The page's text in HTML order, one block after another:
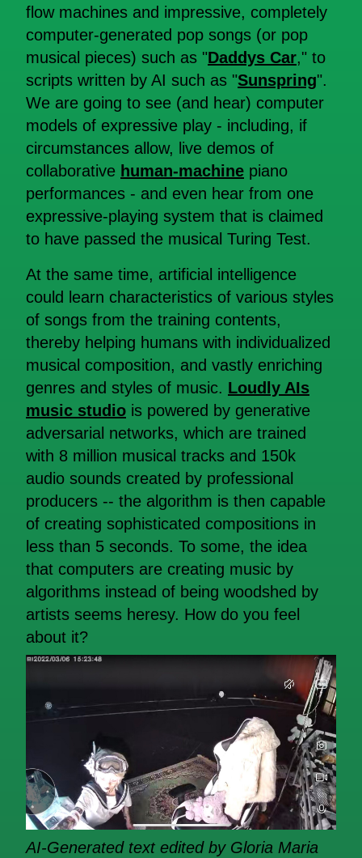
flow machines and impressive, completely
computer-generated pop songs (or pop
musical pieces) such as "Daddys Car," to
scripts written by AI such as "Sunspring".
We are going to see (and hear) computer
models of expressive play - including, if
circumstances allow, live demos of
collaborative human-machine piano
performances - and even hear from one
expressive-playing system that is claimed
to have passed the musical Turing Test.
At the same time, artificial intelligence
could learn characteristics of various styles
of songs from the training contents,
thereby helping humans with individualized
musical composition, and vastly enriching
genres and styles of music. Loudly AIs
music studio is powered by generative
adversarial networks, which are trained
with 8 million musical tracks and 150k
audio sounds created by professional
producers -- the algorithm is then capable
of creating sophisticated compositions in
less than 5 seconds. To some, the idea
that computers are creating music by
algorithms instead of being woodshed by
artists seems heresy. How do you feel
about it?
AI-Generated text edited by Gloria Maria